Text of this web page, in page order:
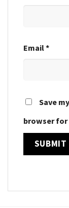
Email*
Save
browser